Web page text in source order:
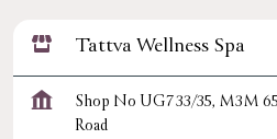
Tattva Wellness Spa
Shop No UG7 33/35, M3M
Road